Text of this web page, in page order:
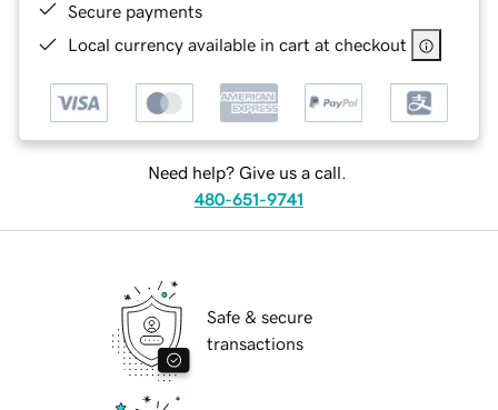
Secure payments
Local currency available in cart at checkout
Need help? Give us a call.
480-651-9741
Safe & secure
transactions